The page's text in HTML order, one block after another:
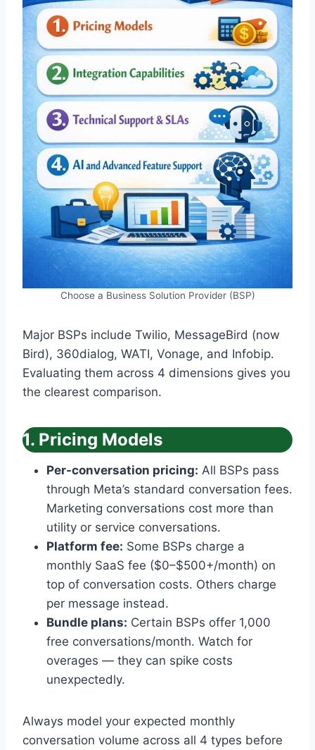
Choose a Business Solution Provider (BSP)
Major BSPs include Twilio, MessageBird (now
Bird), 360dialog, WATI, Vonage, and Infobip.
Evaluating them across 4 dimensions gives you
the clearest comparison.
1. Pricing Models
Per-conversation pricing: All BSPs pass
through Meta’s standard conversation fees.
Marketing conversations cost more than
utility or service conversations.
Platform fee: Some BSPs charge a
monthly SaaS fee ($0–$500+/month) on
top of conversation costs. Others charge
per message instead.
Bundle plans: Certain BSPs offer 1,000
free conversations/month. Watch for
overages — they can spike costs
unexpectedly.
Always model your expected monthly
conversation volume across all 4 types before